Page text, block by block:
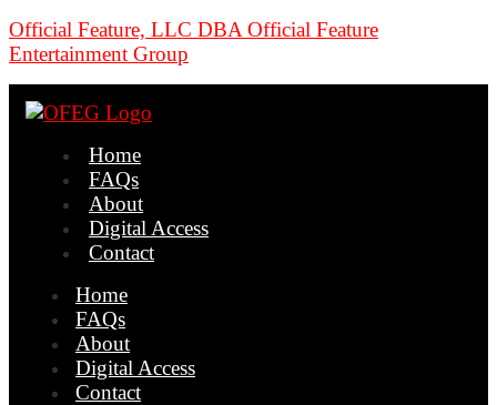
Official Feature, LLC DBA Official Feature
Entertainment Group
Home
FAQs
About
Digital Access
Contact
Home
FAQs
About
Digital Access
Contact